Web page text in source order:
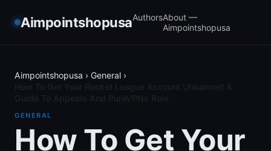
AimpointshopusaAuthorsAbout —
Aimpointshopusa
Aimpointshopusa › General ›
GENERAL
How To Get Your